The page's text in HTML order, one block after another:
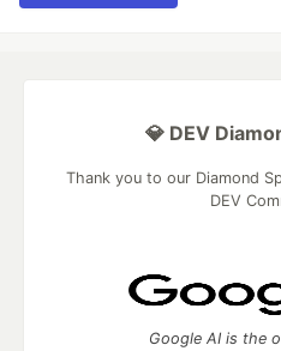
💎 DEV
Thank you to our Diamond
DEV
Google AI is the